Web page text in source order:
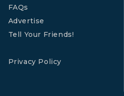
FAQs
Advertise
Tell Your Friends!
Privacy Policy